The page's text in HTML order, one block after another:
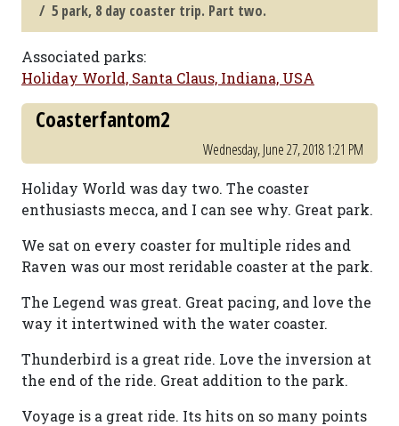
5 park, 8 day coaster trip. Part two.
Associated parks:
Holiday World, Santa Claus, Indiana, USA
Coasterfantom2
Wednesday, June 27, 2018 1:21 PM
Holiday World was day two. The coaster
enthusiasts mecca, and I can see why. Great park.
We sat on every coaster for multiple rides and
Raven was our most reridable coaster at the park.
The Legend was great. Great pacing, and love the
way it intertwined with the water coaster.
Thunderbird is a great ride. Love the inversion at
the end of the ride. Great addition to the park.
Voyage is a great ride. Its hits on so many points